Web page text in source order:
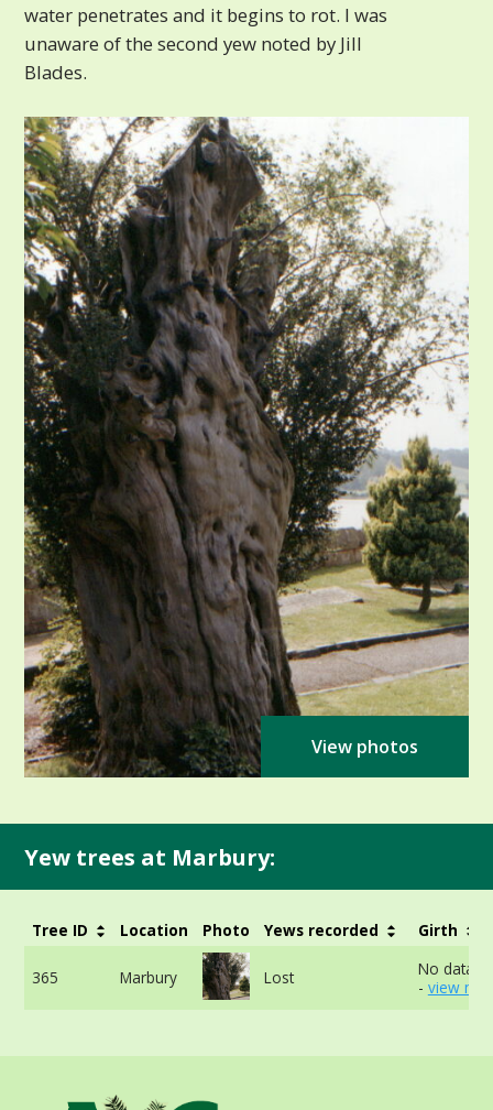
water penetrates and it begins to rot. I was
unaware of the second yew noted by Jill
Blades.
View photos
Yew trees at Marbury:
Tree ID Location Photo Yews recorded Girth
365 Marbury Lost
No data
- view